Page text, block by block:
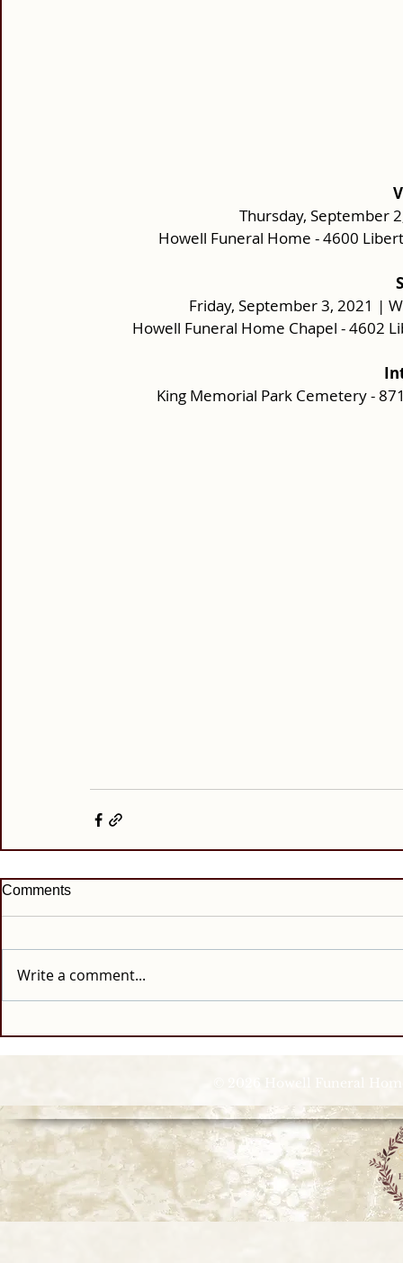
Thursday, September
Howell Funeral Home - 4600
Friday, September 3, 2021 |
Howell Funeral Home Chapel - 4602
King Memorial Park Cemetery -
Comments
Write a comment...
© 2026 Howell Funeral